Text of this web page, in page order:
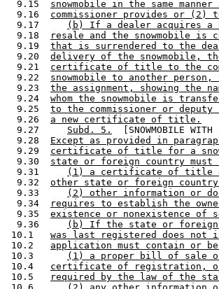
  9.15
snowmobile in the same
  9.16
commissioner provides or
  9.17
(b) If a dealer acquires a
  9.18
resale and the snowmobile
  9.19
that is surrendered to the
  9.20
delivery of the snowmobile,
  9.21
certificate of title to the
  9.22
snowmobile to another
  9.23
the assignment, showing the
  9.24
whom the snowmobile is
  9.25
to the commissioner or
  9.26
a new certificate of title.
  9.27
Subd. 5.
[SNOWMOBILE
  9.28
Except as provided in
  9.29
certificate of title for a
  9.30
state or foreign country must
  9.31
(1) a certificate of title
  9.32
other state or foreign
  9.33
(2) other information or
  9.34
requires to establish the
  9.35
existence or nonexistence of
  9.36
(b) If the state or foreign
10.1 was last registered does
10.2 application must contain or be
10.3
(1) a proper bill of sale or
10.4 certificate of registration, or
10.5
required by the law of the